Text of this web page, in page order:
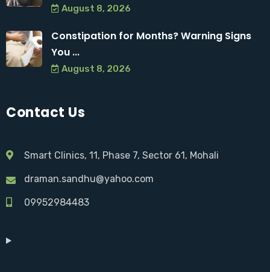
August 8, 2026
Constipation for Months? Warning Signs
You ...
August 8, 2026
Contact Us
Smart Clinics, 11, Phase 7, Sector 61, Mohali
draman.sandhu@yahoo.com
09952984483